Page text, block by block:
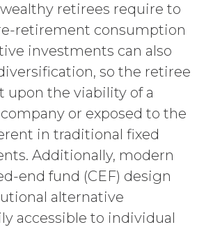
Term. This Agreement
on the Effective
set forth in the Order Form
remain in force and effect
automatically as set
Order Form the
unless and until
by either party earlier
with these Terms.
Termination. Either
terminate this
by providing written
non-renewal to the other
least thirty (30) days prior
retirees require to
retirement consumption
investments can also
so the retiree
upon the viability of a
or exposed to the
in traditional fixed
Additionally, modern
end fund (CEF) design
alternative
accessible to individual